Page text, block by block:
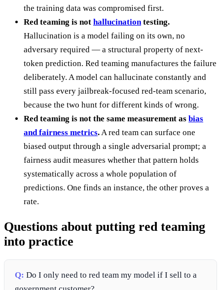
the training data was compromised first.
Red teaming is not hallucinationtesting.
Hallucination is a model failing on its own, no
adversary required — a structural property of next-
token prediction. Red teaming manufactures the failure
deliberately. A model can hallucinate constantly and
still pass every jailbreak-focused red-team scenario,
because the two hunt for different kinds of wrong.
Red teaming is not the same measurement as bias
and fairness metrics.A red team can surface one
biased output through a single adversarial prompt; a
fairness audit measures whether that pattern holds
systematically across a whole population of
predictions. One finds an instance, the other proves a
rate.
Questions about putting red teaming
into practice
Q: Do I only need to red team my model if I sell to a